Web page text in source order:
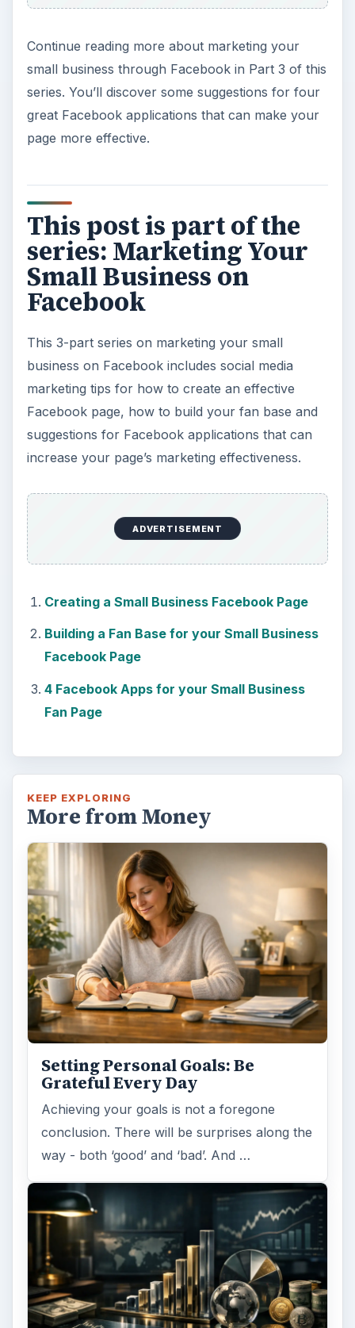
Continue reading more about marketing your
small business through Facebook in Part 3 of this
series. You’ll discover some suggestions for four
great Facebook applications that can make your
page more effective.
This post is part of the
series: Marketing Your
Small Business on
Facebook
This 3-part series on marketing your small
business on Facebook includes social media
marketing tips for how to create an effective
Facebook page, how to build your fan base and
suggestions for Facebook applications that can
increase your page’s marketing effectiveness.
ADVERTISEMENT
Creating a Small Business Facebook Page
Building a Fan Base for your Small Business
Facebook Page
4 Facebook Apps for your Small Business
Fan Page
KEEP EXPLORING
More from Money
Setting Personal Goals: Be
Grateful Every Day
Achieving your goals is not a foregone
conclusion. There will be surprises along the
way - both ‘good’ and ‘bad’. And …